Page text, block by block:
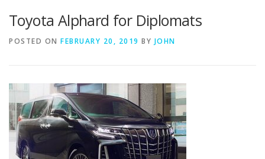
Toyota Alphard for Diplomats
POSTED ON FEBRUARY 20, 2019 BY JOHN